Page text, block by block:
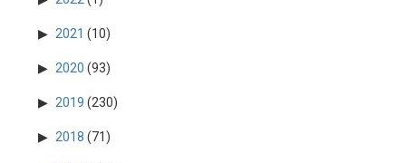
2021 (10)
2020 (93)
2019 (230)
2018 (71)